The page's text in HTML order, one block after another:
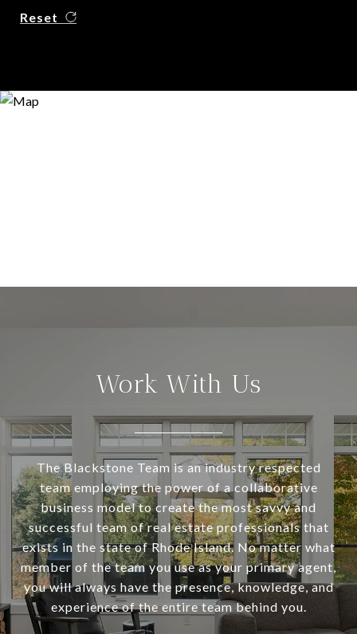
Reset
Work With Us
The Blackstone Team is an industry respected
team employing the power of a collaborative
business model to create the most savvy and
successful team of real estate professionals that
exists in the state of Rhode Island. No matter what
member of the team you use as your primary agent,
you will always have the presence, knowledge, and
experience of the entire team behind you.